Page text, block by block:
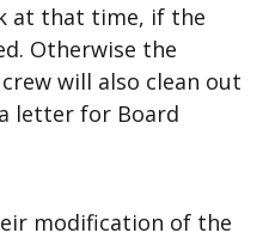
at that time, if the
Otherwise the
will also clean out
letter for Board
modification of the